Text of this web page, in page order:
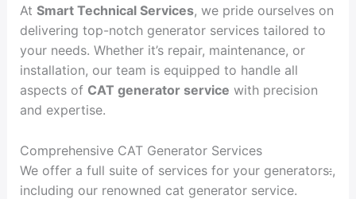
At Smart Technical Services, we pride ourselves on
delivering top-notch generator services tailored to
your needs. Whether it’s repair, maintenance, or
installation, our team is equipped to handle all
aspects of CAT generator service with precision
and expertise.
Comprehensive CAT Generator Services
We offer a full suite of services for your generators:,
including our renowned cat generator service.